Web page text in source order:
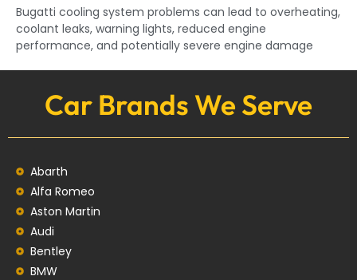
Bugatti cooling system problems can lead to overheating,
coolant leaks, warning lights, reduced engine
performance, and potentially severe engine damage
Car Brands We Serve
Abarth
Alfa Romeo
Aston Martin
Audi
Bentley
BMW